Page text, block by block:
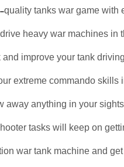
tanks war game
heavy war machines
improve your tank
extreme commando
anything in your
tasks will keep on
war tank machine and